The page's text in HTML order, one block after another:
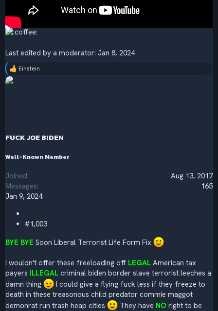
Last edited by a moderator: Jan 8, 2024
R
e
s
Einstein
FUCK JOE BIDEN
Well-Known Member
Joined
Aug 13, 2017
Messages
165
Jan 9, 2024
#1,003
BYE BYE Soon Liberal Terrorist Life Form Fix
I wouldn't offer these freeloading off LEGAL American tax
payers ILLEGAL criminal biden border slave terrorist leeches a
damn thing
I could give a flying fuck less if they freeze to
death in these treasonous child predator commie maggot
demonrat run trash heap cities
They have NO right to be